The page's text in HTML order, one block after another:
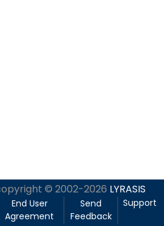
© 2002-2026 LYRASIS
End User
Agreement
Send
Feedback
Support